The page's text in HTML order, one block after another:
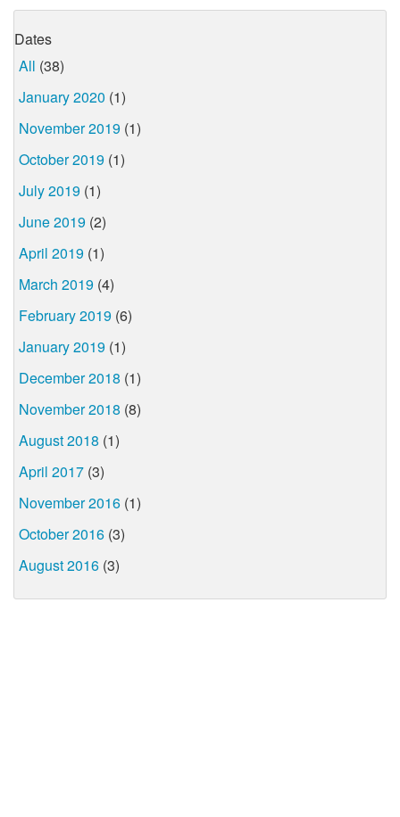
Dates
All (38)
January 2020 (1)
November 2019 (1)
October 2019 (1)
July 2019 (1)
June 2019 (2)
April 2019 (1)
March 2019 (4)
February 2019 (6)
January 2019 (1)
December 2018 (1)
November 2018 (8)
August 2018 (1)
April 2017 (3)
November 2016 (1)
October 2016 (3)
August 2016 (3)